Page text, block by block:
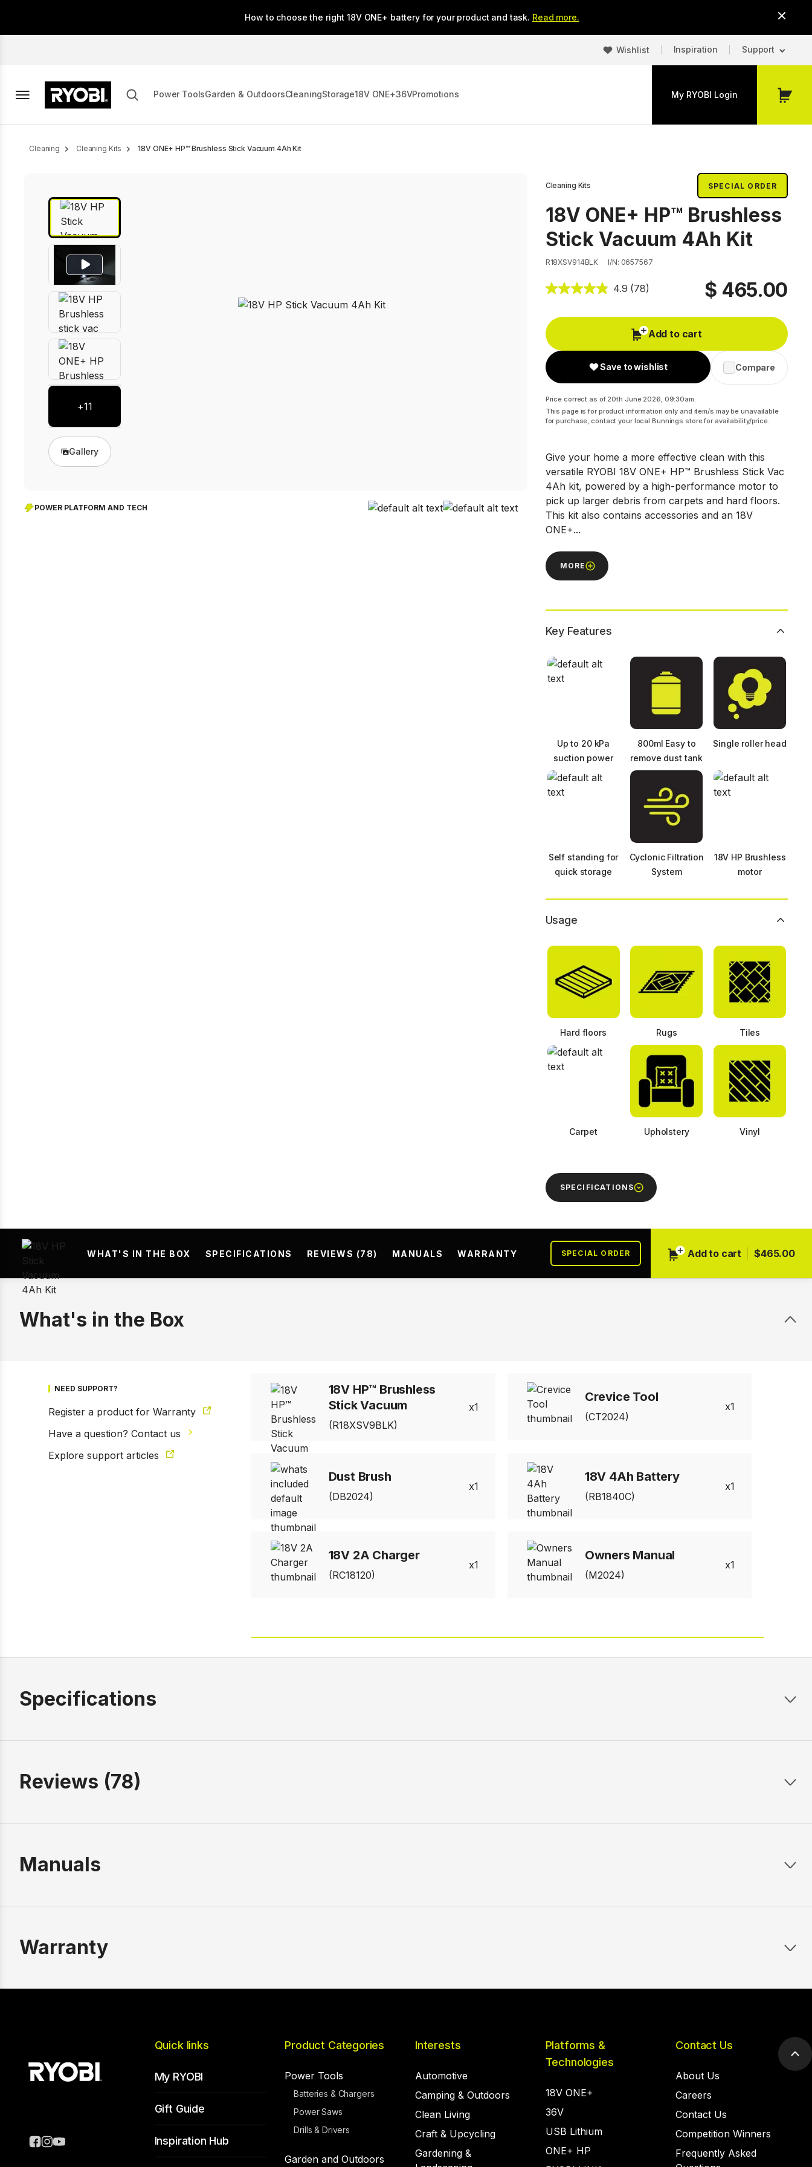
main
How to choose the right 18V ONE+ battery for your product and task. Read more.
Wishlist Inspiration Support
Power ToolsGarden & OutdoorsCleaningStorage18V ONE+36VPromotions My RYOBI Login
My
Breadcrumb
Cleaning Cleaning Kits 18V ONE+ HP™ Brushless Stick Vacuum 4Ah Kit
+11
Gallery
POWER PLATFORM AND TECH
Cleaning Kits SPECIAL ORDER
18V ONE+ HP™ Brushless
Stick Vacuum 4Ah Kit
R18XSV914BLK I/N: 0657567
4.9 (78) $ 465.00
Add to cart
Save to wishlist Compare
Price correct as of 20th June 2026, 09:30am.
This page is for product information only and item/s may be unavailable
for purchase, contact your local Bunnings store for availability/price.
Give your home a more effective clean with this
versatile RYOBI 18V ONE+ HP™ Brushless Stick Vac
4Ah kit, powered by a high-performance motor to
pick up larger debris from carpets and hard floors.
This kit also contains accessories and an 18V
ONE+...
MORE
Key Features
Up to 20 kPa
suction power
800ml Easy to
remove dust tank
Single roller head
Self standing for
quick storage
Cyclonic Filtration
System
18V HP Brushless
motor
Usage
Hard floors Rugs Tiles
Carpet Upholstery Vinyl
SPECIFICATIONS
WHAT'S IN THE BOX SPECIFICATIONS REVIEWS (78) MANUALS WARRANTY SPECIAL ORDER Add to cart $465.00
What's in the Box
NEED SUPPORT?
Register a product for Warranty
Have a question? Contact us
Explore support articles
18V HP™ Brushless
Stick Vacuum
(R18XSV9BLK)
1
Crevice Tool
(CT2024)
1
Dust Brush
(DB2024)
1
18V 4Ah Battery
(RB1840C)
1
18V 2A Charger
(RC18120)
1
Owners Manual
(M2024)
1
Specifications
Reviews (78)
Manuals
Warranty
Quick links
My RYOBI
Gift Guide
Inspiration Hub
Product Categories
Power Tools
Batteries & Chargers
Power Saws
Drills & Drivers
Garden and Outdoors
Interests
Automotive
Camping & Outdoors
Clean Living
Craft & Upcycling
Gardening &
Platforms &
Technologies
18V ONE+
36V
USB Lithium
ONE+ HP
Contact Us
About Us
Careers
Contact Us
Competition Winners
Frequently Asked